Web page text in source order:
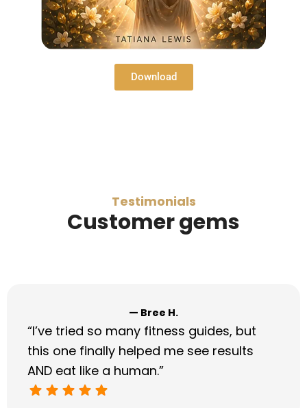
Download
Testimonials
Customer gems
— Marcus D.
“I stopped paying for credit repair after
this. I raised my score 72 points in 6
weeks!”